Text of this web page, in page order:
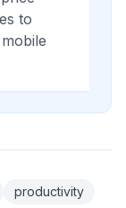
to
productivity